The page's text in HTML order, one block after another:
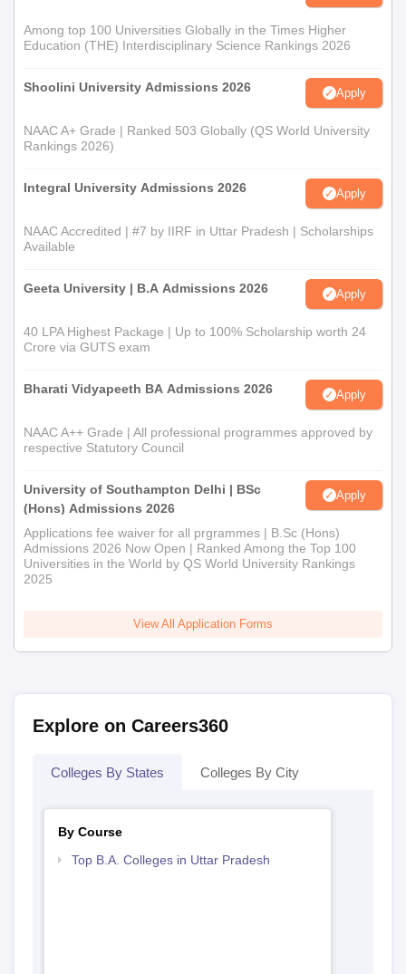
Among top 100 Universities Globally in the Times Higher
Education (THE) Interdisciplinary Science Rankings 2026
Shoolini University Admissions 2026 Apply
NAAC A+ Grade | Ranked 503 Globally (QS World University
Rankings 2026)
Integral University Admissions 2026 Apply
NAAC Accredited | #7 by IIRF in Uttar Pradesh | Scholarships
Available
Geeta University | B.A Admissions 2026 Apply
40 LPA Highest Package | Up to 100% Scholarship worth 24
Crore via GUTS exam
Bharati Vidyapeeth BA Admissions 2026 Apply
NAAC A++ Grade | All professional programmes approved by
respective Statutory Council
University of Southampton Delhi | BSc
(Hons) Admissions 2026
Apply
Applications fee waiver for all prgrammes | B.Sc (Hons)
Admissions 2026 Now Open | Ranked Among the Top 100
Universities in the World by QS World University Rankings
2025
View All Application Forms
Explore on Careers360
Colleges By States Colleges By City
By Course
Top B.A. Colleges in Uttar Pradesh